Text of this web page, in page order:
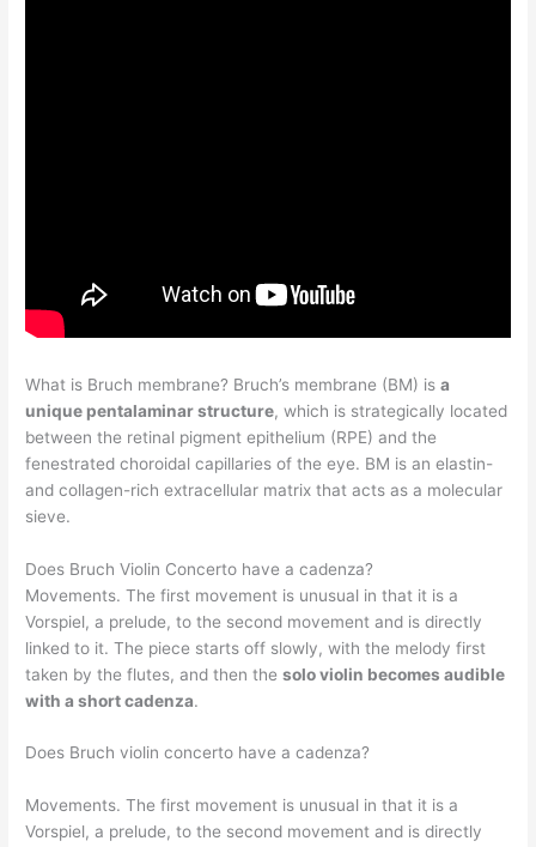
What is Bruch membrane? Bruch’s membrane (BM) isa
unique pentalaminar structure, which is strategically located
between the retinal pigment epithelium (RPE) and the
fenestrated choroidal capillaries of the eye. BM is an elastin-
and collagen-rich extracellular matrix that acts as a molecular
sieve.
Does Bruch Violin Concerto have a cadenza?
Movements. The first movement is unusual in that it is a
Vorspiel, a prelude, to the second movement and is directly
linked to it. The piece starts off slowly, with the melody first
taken by the flutes, and then thesolo violin becomes audible
with a short cadenza.
Does Bruch violin concerto have a cadenza?
Movements. The first movement is unusual in that it is a
Vorspiel, a prelude, to the second movement and is directly